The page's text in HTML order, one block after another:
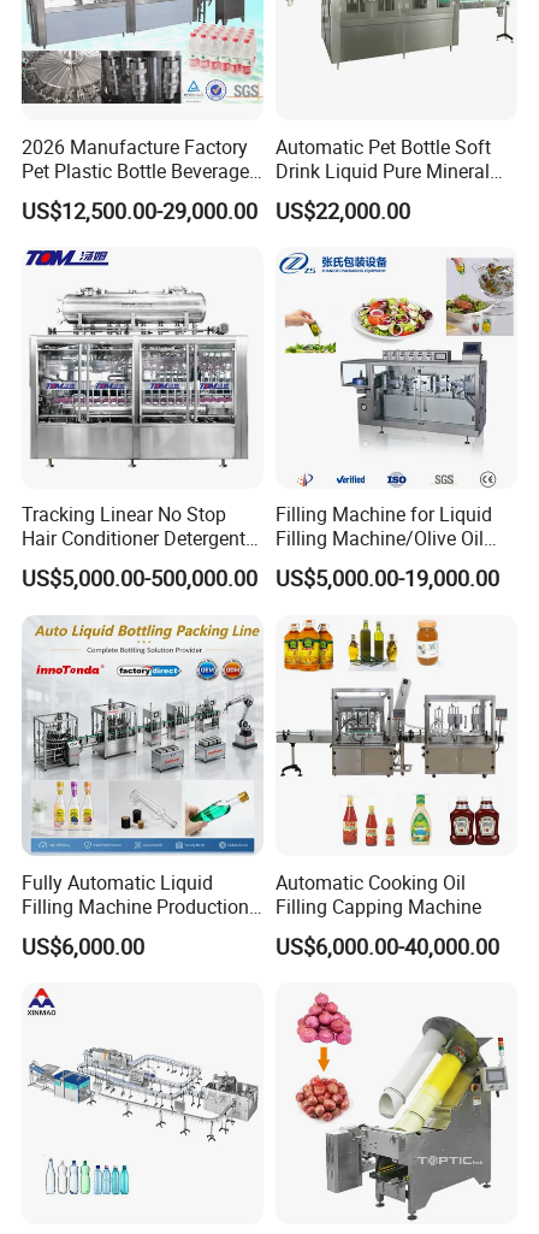
2026 Manufacture Factory
Pet Plastic Bottle Beverage
Soft Drink Fill Sparking
Mineral Pure Water Aqua
Automatic Bottling Machine
Price
US$12,500.00-29,000.00
Automatic Pet Bottle Soft
Drink Liquid Pure Mineral
Water Bottling Filling
Machine
US$22,000.00
Tracking Linear No Stop
Hair Conditioner Detergent
and Daily Chemical
Shampoo Capping Packing
and Filling Machine
US$5,000.00-500,000.00
Filling Machine for Liquid
Filling Machine/Olive Oil
Machine Sachet Water
Machine/Sachet Water
US$5,000.00-19,000.00
Fully Automatic Liquid
Filling Machine Production
Line for Juice, Yogurt,
Beverages, Cooking Oil,
Water
US$6,000.00
Automatic Cooking Oil
Filling Capping Machine
US$6,000.00-40,000.00